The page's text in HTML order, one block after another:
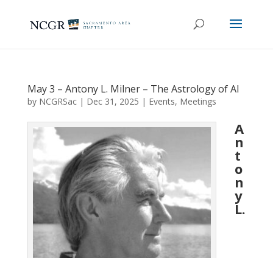
May 3 – Antony L. Milner – The Astrology of AI
by NCGRSac| Dec 31, 2025 | Events, Meetings
A
n
t
o
n
y
L.